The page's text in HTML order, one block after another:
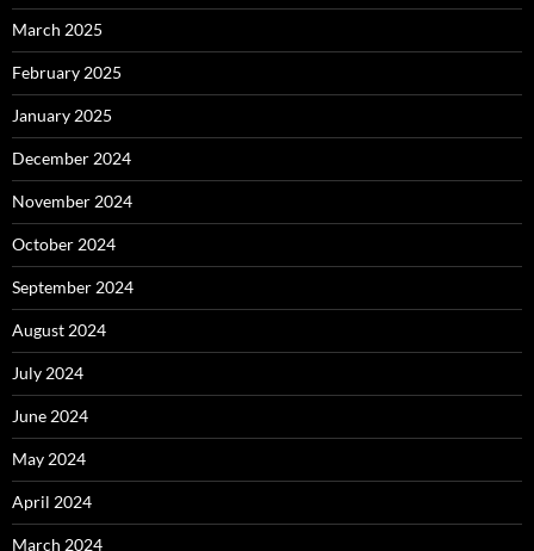
March 2025
February 2025
January 2025
December 2024
November 2024
October 2024
September 2024
August 2024
July 2024
June 2024
May 2024
April 2024
March 2024